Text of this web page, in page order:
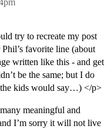
try to recreate my post
favorite line (about
written like this - and get
be the same; but I do
the kids would say…) </p>
meaningful and
I’m sorry it will not live